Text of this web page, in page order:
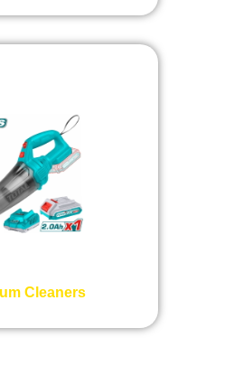
Cleaners